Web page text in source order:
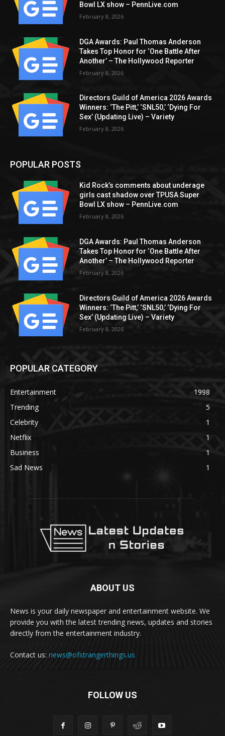
Bowl LX show – PennLive.com
February 8, 2026
DGA Awards: Paul Thomas Anderson
Takes Top Honor for ‘One Battle After
Another’ – The Hollywood Reporter
February 8, 2026
Directors Guild of America 2026 Awards
Winners: ‘The Pitt,’ ‘SNL50,’ ‘Dying For
Sex’ (Updating Live) – Variety
February 8, 2026
POPULAR POSTS
Kid Rock’s comments about underage
girls cast shadow over TPUSA Super
Bowl LX show – PennLive.com
February 8, 2026
DGA Awards: Paul Thomas Anderson
Takes Top Honor for ‘One Battle After
Another’ – The Hollywood Reporter
February 8, 2026
Directors Guild of America 2026 Awards
Winners: ‘The Pitt,’ ‘SNL50,’ ‘Dying For
Sex’ (Updating Live) – Variety
February 8, 2026
POPULAR CATEGORY
Entertainment
1998
Trending
5
Celebrity
1
Netflix
1
Business
1
Sad News
1
ABOUT US
News is your daily newspaper and entertainment website. We
provide you with the latest trending news, updates and stories
directly from the entertainment industry.
Contact us: news@ofstrangerthings.us
FOLLOW US